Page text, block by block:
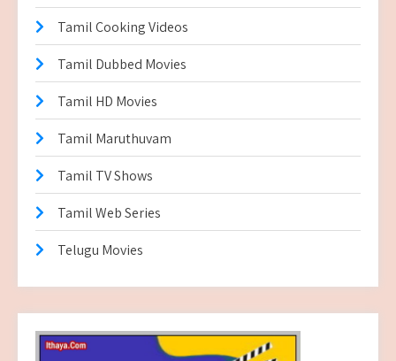
Tamil Cooking Videos
Tamil Dubbed Movies
Tamil HD Movies
Tamil Maruthuvam
Tamil TV Shows
Tamil Web Series
Telugu Movies